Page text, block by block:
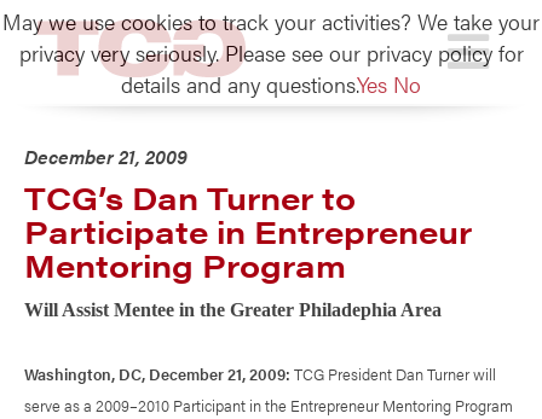
TCG
December 21, 2009
TCG’s Dan Turner to
Participate in Entrepreneur
Mentoring Program
Will Assist Mentee in the Greater Philadephia Area
Washington, DC, December 21, 2009: TCG President Dan Turner will
serve as a 2009–2010 Participant in the Entrepreneur Mentoring Program
May we use cookies to track your activities? We take your
privacy very seriously. Please see our privacy policy for
details and any questions.Yes No